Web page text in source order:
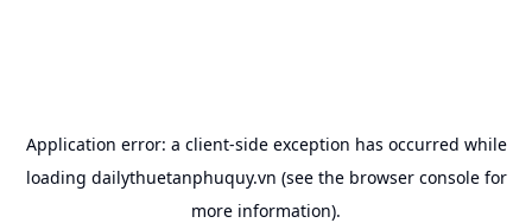
Application error: a client-side exception has occurred while
loading dailythuetanphuquy.vn (see the browser consolefor
more information).